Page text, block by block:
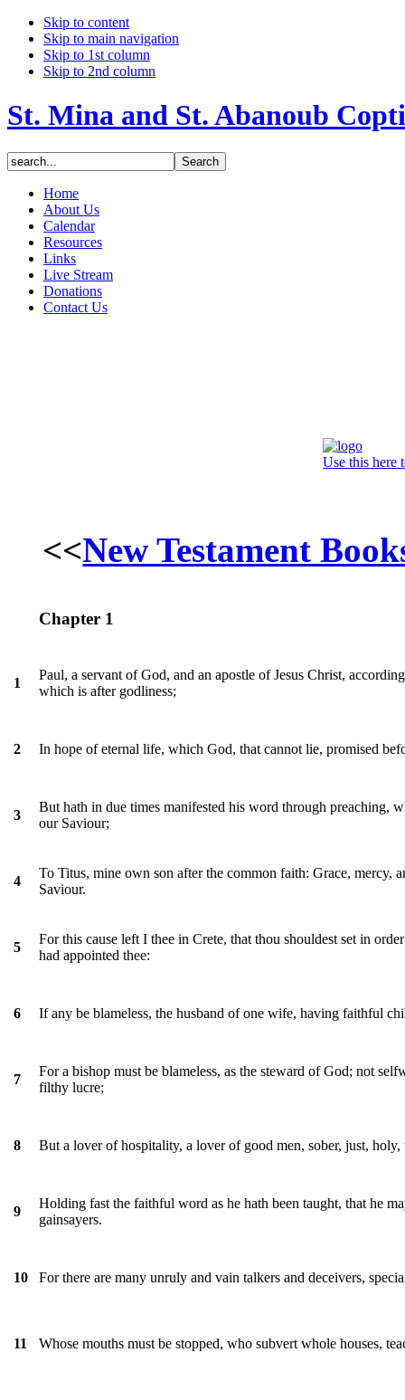
Skip to content
Skip to main navigation
Skip to 1st column
Skip to 2nd column
St. Mina and St. Abanoub
Home
About Us
Calendar
Resources
Links
Live Stream
Donations
Contact Us
Use this here
<<New Testament
Chapter 1
1
Paul, a servant of God, and an apostle of Jesus Christ,
which is after godliness;
2 In hope of eternal life, which God, that cannot lie, promised
3
But hath in due times manifested his word through preaching,
our Saviour;
4
To Titus, mine own son after the common faith: Grace, mercy,
Saviour.
5
For this cause left I thee in Crete, that thou shouldest set in
had appointed thee:
6 If any be blameless, the husband of one wife, having faithful
7
For a bishop must be blameless, as the steward of God; not
filthy lucre;
8 But a lover of hospitality, a lover of good men, sober, just, holy,
9
Holding fast the faithful word as he hath been taught, that he
gainsayers.
10 For there are many unruly and vain talkers and deceivers,
11 Whose mouths must be stopped, who subvert whole houses,